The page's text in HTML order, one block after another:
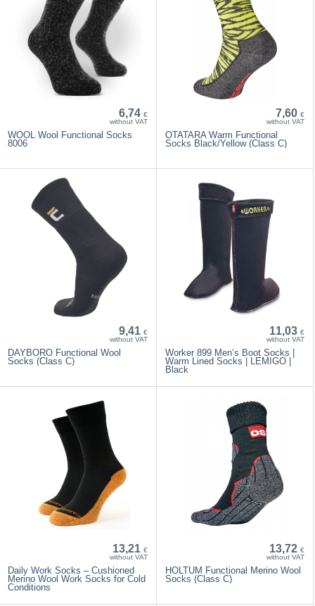
6,74 €
without VAT
WOOL Wool Functional Socks
8006
7,60 €
without VAT
OTATARA Warm Functional
Socks Black/Yellow (Class C)
9,41 €
without VAT
DAYBORO Functional Wool
Socks (Class C)
11,03 €
without VAT
Worker 899 Men’s Boot Socks |
Warm Lined Socks | LEMIGO |
Black
13,21 €
without VAT
Daily Work Socks – Cushioned
Merino Wool Work Socks for Cold
Conditions
13,72 €
without VAT
HOLTUM Functional Merino Wool
Socks (Class C)